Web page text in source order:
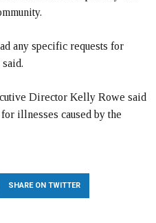
any specific requests for
Director Kelly Rowe said
illnesses caused by the
SHARE ON TWITTER